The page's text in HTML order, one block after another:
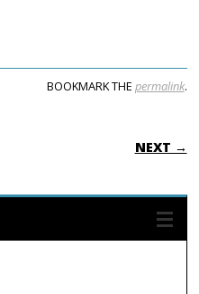
BOOKMARK THE permalink.
NEXT →